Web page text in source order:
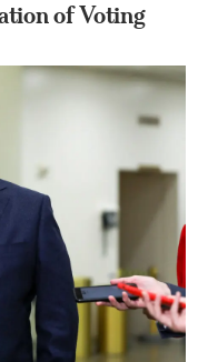
of Voting